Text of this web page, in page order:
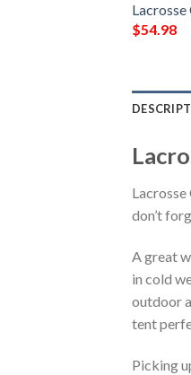
$54.98
don’t
A great
in cold
outdoor
tent
Picking